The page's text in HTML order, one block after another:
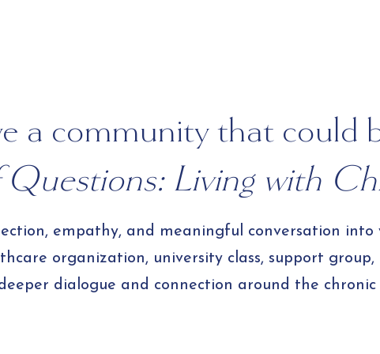
a community that could
Living with
empathy, and meaningful conversation into
organization, university class, support
dialogue and connection around the chronic